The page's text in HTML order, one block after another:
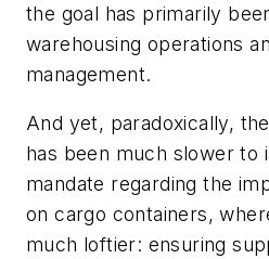
the goal has primarily
warehousing operations
management.
And yet, paradoxically,
has been much slower to
mandate regarding the
on cargo containers,
much loftier: ensuring